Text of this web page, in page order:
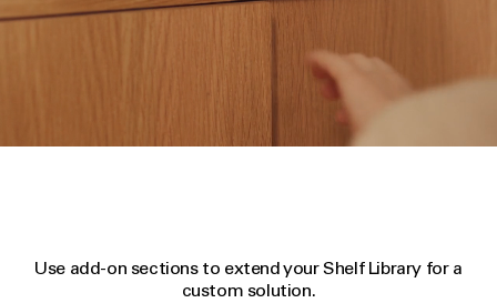
Use add-on sections to extend your Shelf Library for a
custom solution.